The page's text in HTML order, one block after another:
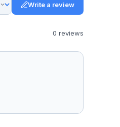
Write a review
0 reviews